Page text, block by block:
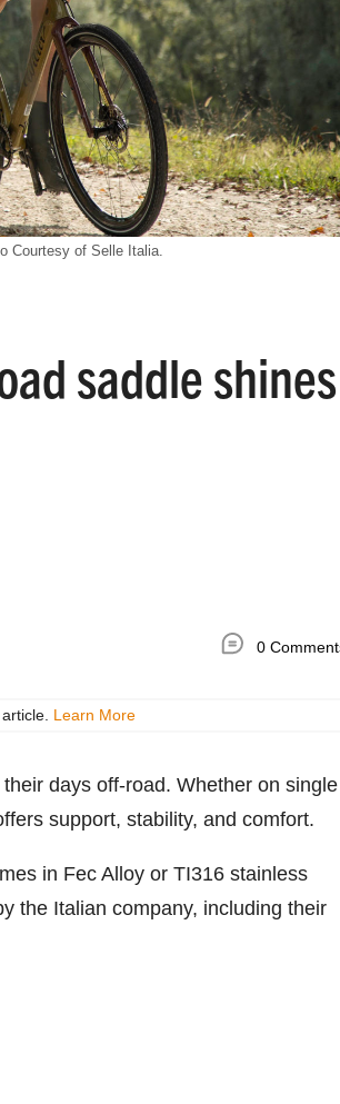
saddle shines
Courtesy of Selle Italia.
0
Learn More
days off-road. Whether on single
support, stability, and comfort.
in Fec Alloy or TI316 stainless
the Italian company, including their